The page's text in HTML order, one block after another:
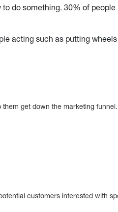
do something. 30% of people
acting such as putting
get down the marketing funnel.
customers interested with